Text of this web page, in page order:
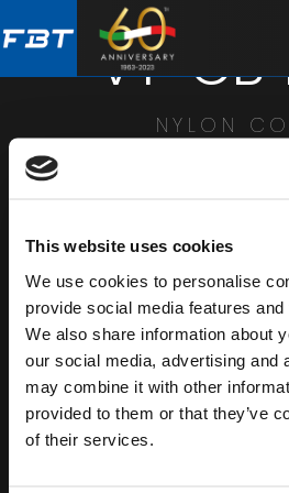
This website uses cookies
We use cookies to personalise
provide social media features and
We also share information about
our social media, advertising and
may combine it with other
provided to them or that they’ve
of their services.
to
to
VT-CB
NYLON